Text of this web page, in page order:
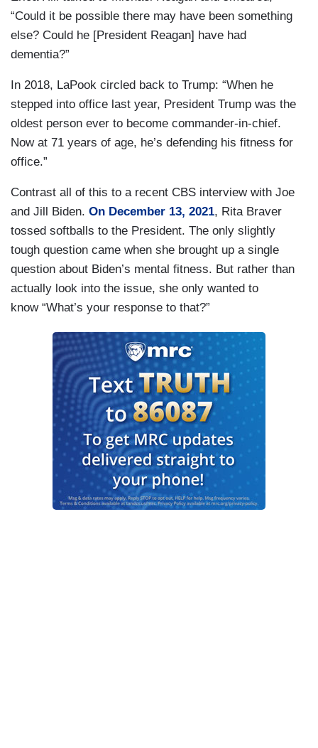
“Could it be possible there may have been something
else? Could he [President Reagan] have had
dementia?”
In 2018, LaPook circled back to Trump: “When he
stepped into office last year, President Trump was the
oldest person ever to become commander-in-chief.
Now at 71 years of age, he’s defending his fitness for
office.”
Contrast all of this to a recent CBS interview with Joe
and Jill Biden. On December 13, 2021, Rita Braver
tossed softballs to the President. The only slightly
tough question came when she brought up a single
question about Biden’s mental fitness. But rather than
actually look into the issue, she only wanted to
know “What’s your response to that?”